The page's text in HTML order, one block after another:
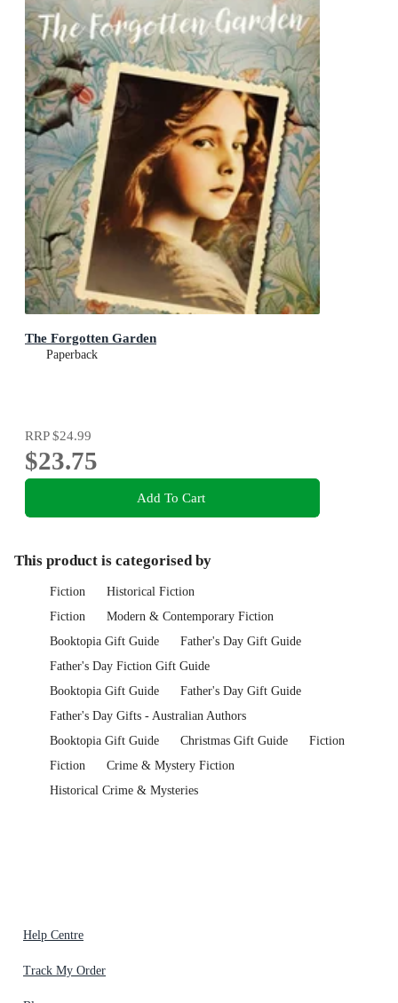
The Forgotten Garden
Paperback
RRP$24.99
$23.75
Add To Cart
This product is categorised by
Fiction
Historical Fiction
Fiction
Modern & Contemporary Fiction
Booktopia Gift Guide
Father's Day Gift Guide
Father's Day Fiction Gift Guide
Booktopia Gift Guide
Father's Day Gift Guide
Father's Day Gifts - Australian Authors
Booktopia Gift Guide
Christmas Gift Guide
Fiction
Fiction
Crime & Mystery Fiction
Historical Crime & Mysteries
Help Centre
Track My Order